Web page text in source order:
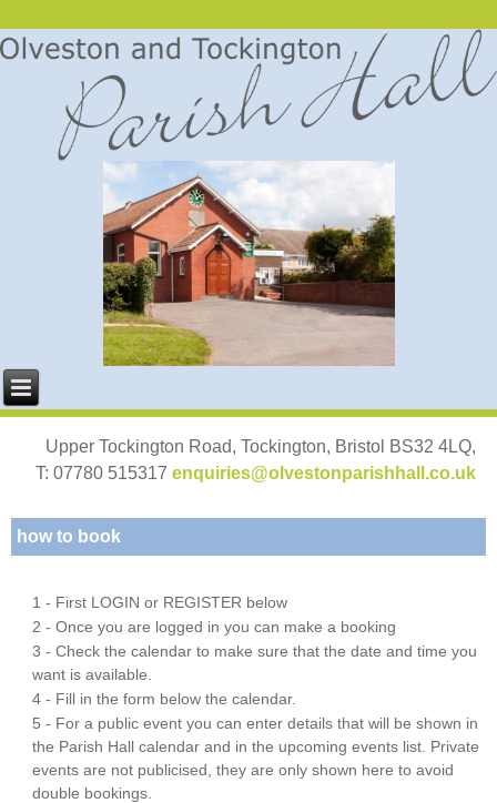
Upper Tockington Road, Tockington, Bristol BS32 4LQ,
T: 07780 515317 enquiries@olvestonparishhall.co.uk
how to book
1 - First LOGIN or REGISTER below
2 - Once you are logged in you can make a booking
3 - Check the calendar to make sure that the date and time you
want is available.
4 - Fill in the form below the calendar.
5 - For a public event you can enter details that will be shown in
the Parish Hall calendar and in the upcoming events list. Private
events are not publicised, they are only shown here to avoid
double bookings.